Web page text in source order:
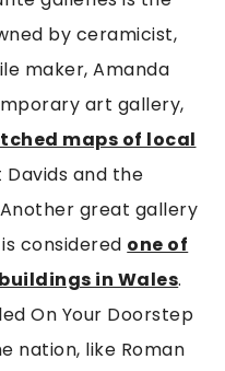
by ceramicist,
maker, Amanda
art gallery,
maps of local
Davids and the
great gallery
considered one of
in Wales.
On Your Doorstep
nation, like Roman